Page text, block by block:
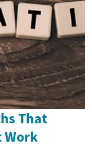
That
Work